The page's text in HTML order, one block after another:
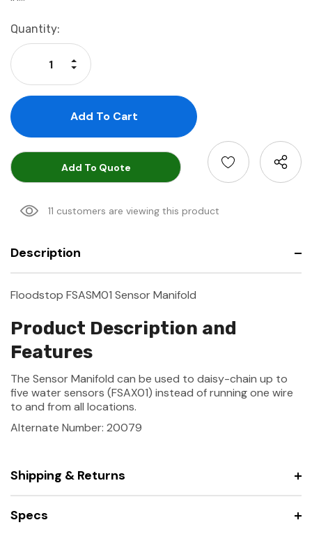
Current
Stock:
Quantity:
Decrease Quantity:
Increase Quantity:
Add To Quote
11 customers are viewing this product
Description
Floodstop FSASM01 Sensor Manifold
Product Description and
Features
The Sensor Manifold can be used to daisy-chain up to
five water sensors (FSAX01) instead of running one wire
to and from all locations.
Alternate Number: 20079
Shipping & Returns
Specs